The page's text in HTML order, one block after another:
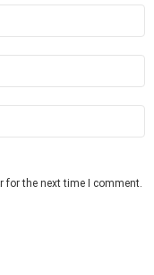
for the next time I comment.